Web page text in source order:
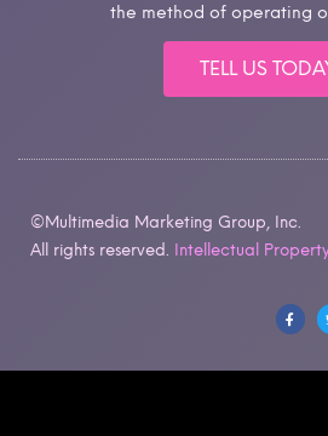
the method of operating
TELL US
©Multimedia Marketing Group, Inc.
All rights reserved.
Intellectual